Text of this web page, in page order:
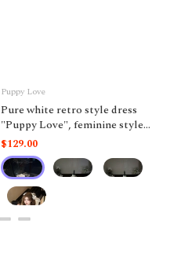
Puppy Love
Pure white retro style dress
"Puppy Love", feminine style
like a doll.
$129.00